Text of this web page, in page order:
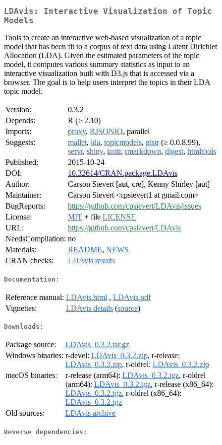
LDAvis: Interactive Visualization of Topic
Models
Tools to create an interactive web-based visualization of a topic
model that has been fit to a corpus of text data using Latent Dirichlet
Allocation (LDA). Given the estimated parameters of the topic
model, it computes various summary statistics as input to an
interactive visualization built with D3.js that is accessed via a
browser. The goal is to help users interpret the topics in their LDA
topic model.
Version:
0.3.2
Depends:
R (≥ 2.10)
Imports:
proxy, RJSONIO, parallel
Suggests:
mallet, lda, topicmodels, gistr(≥ 0.0.8.99),
servr, shiny, knitr, rmarkdown, digest, htmltools
Published:
2015-10-24
DOI:
10.32614/CRAN.package.LDAvis
Author:
Carson Sievert [aut, cre], Kenny Shirley [aut]
Maintainer:
Carson Sievert <cpsievert1 at gmail.com>
BugReports:
https://github.com/cpsievert/LDAvis/issues
License:
MIT + file LICENSE
URL:
https://github.com/cpsievert/LDAvis
NeedsCompilation: no
Materials:
README, NEWS
CRAN checks:
LDAvis results
Documentation:
Reference manual: LDAvis.html , LDAvis.pdf
Vignettes:
LDAvis details (source)
Downloads:
Package source:
LDAvis_0.3.2.tar.gz
Windows binaries: r-devel: LDAvis_0.3.2.zip, r-release:
LDAvis_0.3.2.zip, r-oldrel: LDAvis_0.3.2.zip
macOS binaries:
r-release (arm64): LDAvis_0.3.2.tgz, r-oldrel
(arm64): LDAvis_0.3.2.tgz, r-release (x86_64):
LDAvis_0.3.2.tgz, r-oldrel (x86_64):
LDAvis_0.3.2.tgz
Old sources:
LDAvis archive
Reverse dependencies: